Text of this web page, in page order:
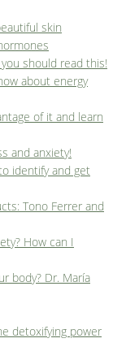
skin
should read this!
about energy
of it and learn
and anxiety!
identify and get
Tono Ferrer and
How can I
body? Dr. María
detoxifying power